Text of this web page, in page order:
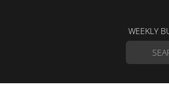
WEEKLY